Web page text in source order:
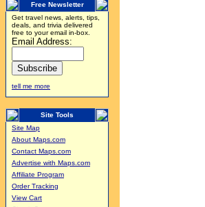
Free Newsletter
Get travel news, alerts, tips,
deals, and trivia delivered
free to your email in-box.
Email Address:
tell me more
Site Tools
Site Map
About Maps.com
Contact Maps.com
Advertise with Maps.com
Affiliate Program
Order Tracking
View Cart